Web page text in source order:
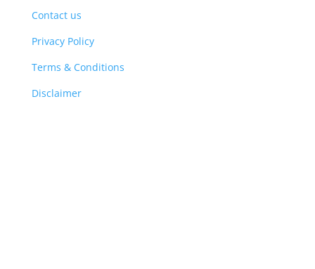
Contact us
Privacy Policy
Terms & Conditions
Disclaimer